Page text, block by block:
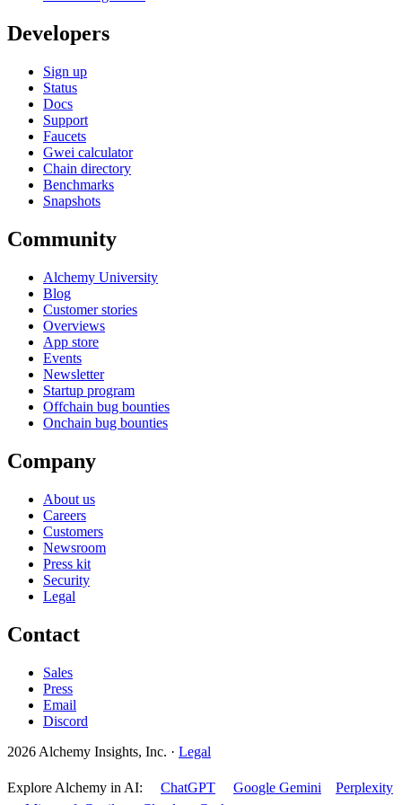
Developers
Sign up
Status
Docs
Support
Faucets
Gwei calculator
Chain directory
Benchmarks
Snapshots
Community
Alchemy University
Blog
Customer stories
Overviews
App store
Events
Newsletter
Startup program
Offchain bug bounties
Onchain bug bounties
Company
About us
Careers
Customers
Newsroom
Press kit
Security
Legal
Contact
Sales
Press
Email
Discord
2026 Alchemy Insights, Inc. · Legal
Explore Alchemy in AI: ChatGPT Google Gemini
Perplexity